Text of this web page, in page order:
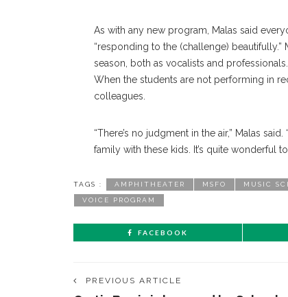
As with any new program, Malas said
“responding to the (challenge)
season, both as vocalists and
When the students are not performing in
colleagues.
“There’s no judgment in the air,” Malas
family with these kids. It’s quite wonderful to
TAGS : AMPHITHEATER MSFO MUSIC
VOICE PROGRAM
FACEBOOK
PREVIOUS ARTICLE